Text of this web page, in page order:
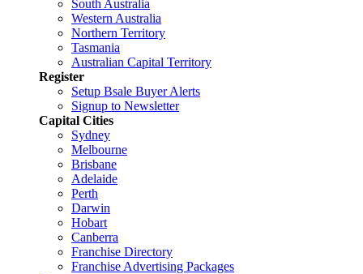
South Australia
Western Australia
Northern Territory
Tasmania
Australian Capital Territory
Register
Setup Bsale Buyer Alerts
Signup to Newsletter
Capital Cities
Sydney
Melbourne
Brisbane
Adelaide
Perth
Darwin
Hobart
Canberra
Franchise Directory
Franchise Advertising Packages